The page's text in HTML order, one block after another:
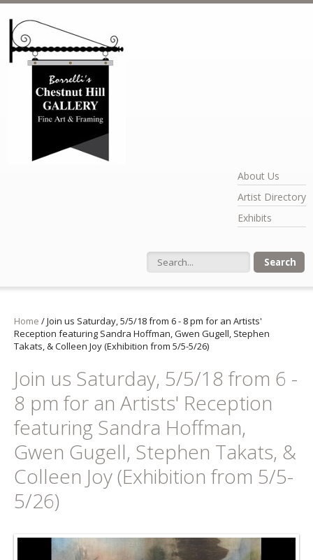
About Us
Artist Directory
Exhibits
Search form
Home /Join us Saturday, 5/5/18 from 6 - 8 pm for an Artists'
Reception featuring Sandra Hoffman, Gwen Gugell, Stephen
Takats, & Colleen Joy (Exhibition from 5/5-5/26)
Join us Saturday, 5/5/18 from 6 -
8 pm for an Artists' Reception
featuring Sandra Hoffman,
Gwen Gugell, Stephen Takats, &
Colleen Joy (Exhibition from 5/5-
5/26)